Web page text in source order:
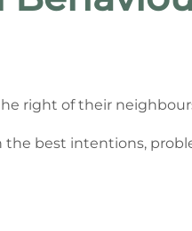
right of their
best intentions,